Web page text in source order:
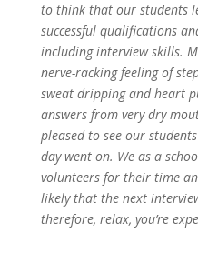
to think that our students
successful qualifications
including interview skills.
nerve-racking feeling of
sweat dripping and heart
answers from very dry
pleased to see our
day went on. We as a
volunteers for their time
likely that the next
therefore, relax, you’re